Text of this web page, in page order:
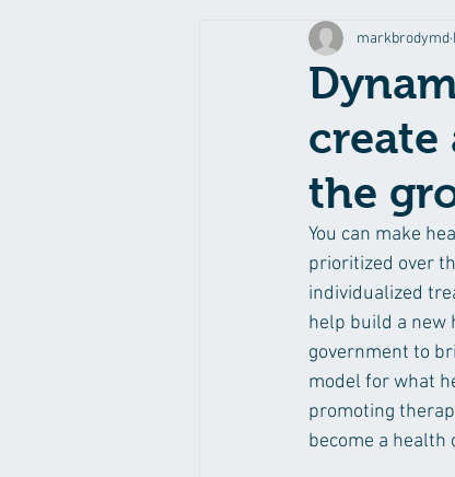
create
the
markbrodymd
You can make
prioritized over
individualized
help build a new
government to
model for what
promoting
become a health